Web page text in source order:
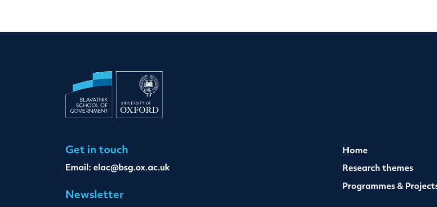
Get in touch
Email:elac@bsg.ox.ac.uk
Newsletter
Home
Research themes
Programmes &